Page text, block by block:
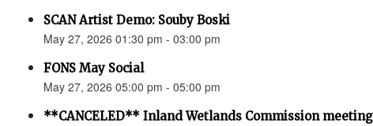
SCAN Artist Demo: Souby Boski
May 27, 2026 01:30 pm - 03:00 pm
FONS May Social
May 27, 2026 05:00 pm - 05:00 pm
**CANCELED** Inland Wetlands Commission meeting